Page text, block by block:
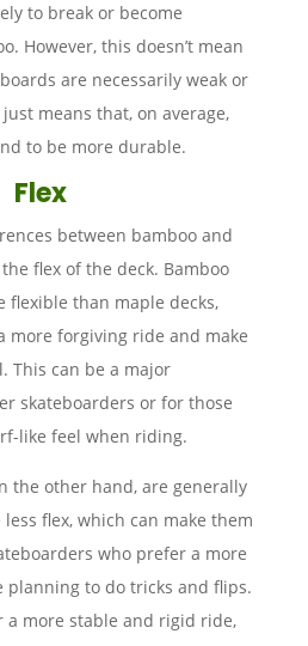
to break or become
However, this doesn’t mean
are necessarily weak or
means that, on average,
to be more durable.
Flex
between bamboo and
flex of the deck. Bamboo
flexible than maple decks,
more forgiving ride and make
This can be a major
skateboarders or for those
like feel when riding.
the other hand, are generally
flex, which can make them
who prefer a more
planning to do tricks and flips.
a more stable and rigid ride,